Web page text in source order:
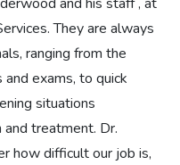
They are always
ranging from the
exams, to quick
situations
treatment. Dr.
how difficult our job is,